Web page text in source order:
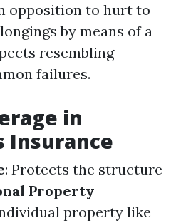
opposition to hurt to
by means of a
resembling
failures.
in
Insurance
: Protects the structure
Property
property like